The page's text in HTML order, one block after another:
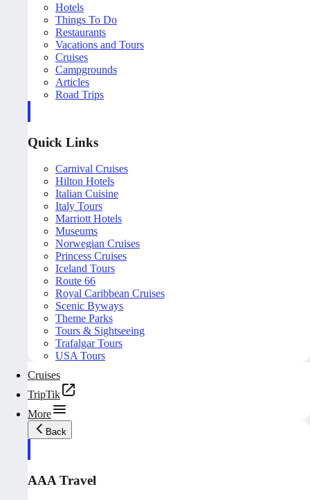
Hotels
Things To Do
Restaurants
Vacations and Tours
Cruises
Campgrounds
Articles
Road Trips
Quick Links
Carnival Cruises
Hilton Hotels
Italian Cuisine
Italy Tours
Marriott Hotels
Museums
Norwegian Cruises
Princess Cruises
Iceland Tours
Route 66
Royal Caribbean Cruises
Scenic Byways
Theme Parks
Tours & Sightseeing
Trafalgar Tours
USA Tours
Cruises
TripTik
More
Back
AAA Travel